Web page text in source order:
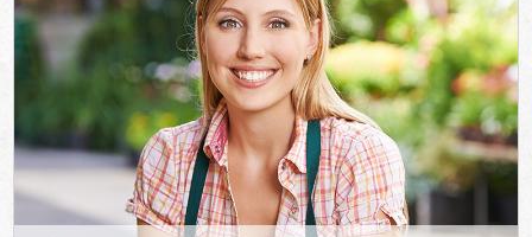
Landscape Gardeners
SERVICES
DEALS
FAQ
CONTACT